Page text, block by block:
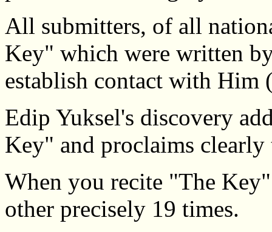
All submitters, of all
Key" which were written
establish contact with Him
Edip Yuksel's discovery
Key" and proclaims
When you recite "The
other precisely 19 times.